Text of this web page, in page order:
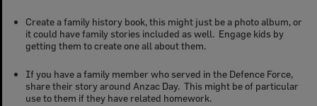
Create a family history book, this might just be a photo album, or
it could have family stories included as well. Engage kids by
getting them to create one all about them.
If you have a family member who served in the Defence Force,
share their story around Anzac Day. This might be of particular
use to them if they have related homework.